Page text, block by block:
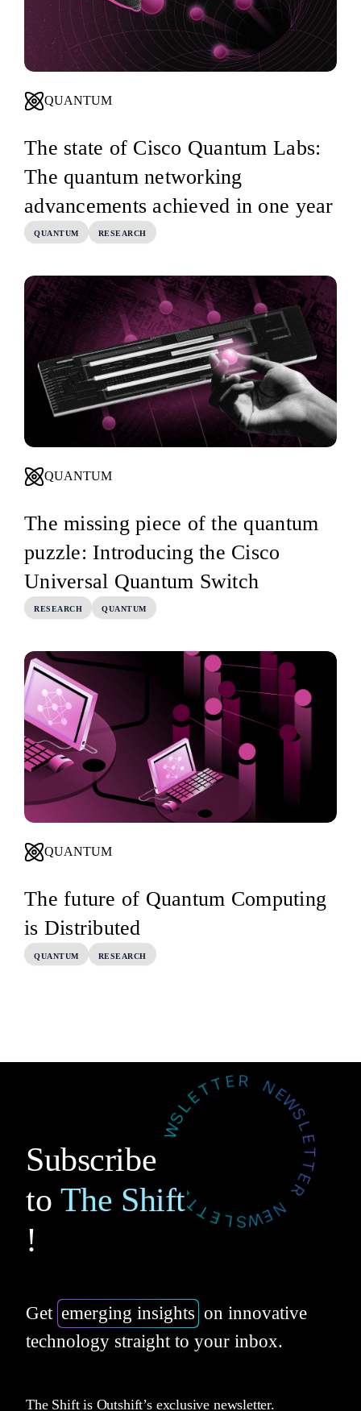
QUANTUM
The state of Cisco Quantum Labs:
The quantum networking
advancements achieved in one year
QUANTUM RESEARCH
QUANTUM
The missing piece of the quantum
puzzle: Introducing the Cisco
Universal Quantum Switch
RESEARCH QUANTUM
QUANTUM
The future of Quantum Computing
is Distributed
QUANTUM RESEARCH
Subscribe
to The Shift
!
Get emerging insights on innovative
technology straight to your inbox.
The Shift is Outshift’s exclusive newsletter.